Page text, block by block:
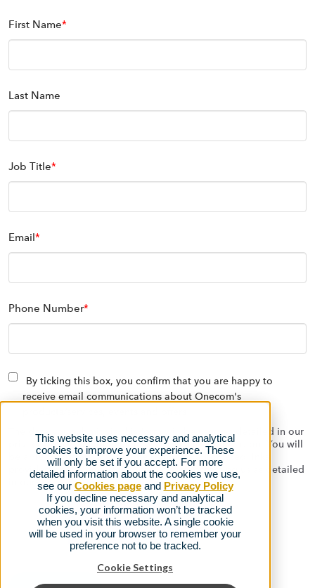
This website uses necessary and analytical
cookies to improve your experience. These
will only be set if you accept. For more
detailed information about the cookies we use,
see our Cookies pageand Privacy Policy
If you decline necessary and analytical
cookies, your information won’t be tracked
when you visit this website. A single cookie
will be used in your browser to remember your
preference not to be tracked.
Cookie Settings
First Name*
Last Name
Job Title*
Email*
Phone Number*
By ticking this box, you confirm that you are happy to
receive email communications about Onecom's
The data you submit via this form will be used as detailed in our
privacy policy to contact you with relevant information. You will
be able to opt out at any time using the automated links
provided on the emails we send, or by contacting us as detailed
in ourprivacy policy.